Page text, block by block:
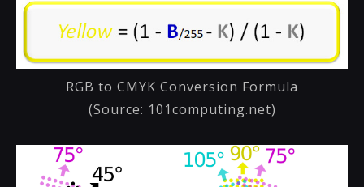
RGB to CMYK Conversion Formula
(Source: 101computing.net)